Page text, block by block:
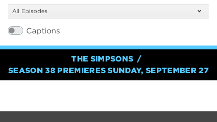
All Episodes
Captions
THE SIMPSONS
SEASON 38 PREMIERES SUNDAY, SEPTEMBER 27